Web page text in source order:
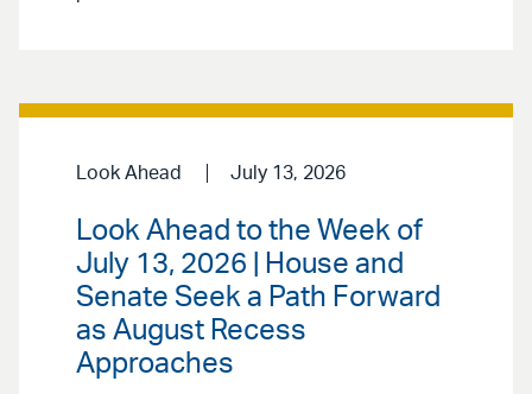
Look Ahead July 13, 2026
Look Ahead to the Week of
July 13, 2026 | House and
Senate Seek a Path Forward
as August Recess
Approaches